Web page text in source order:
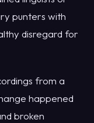
punters with
disregard for
from a
happened
broken